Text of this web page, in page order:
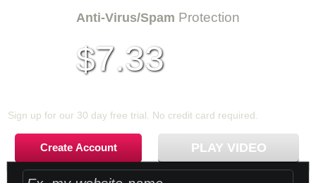
Anti-Virus/Spam Protection
$7.33per month
Sign up for our 30 day free trial. No credit card required.
Create Account PLAY VIDEO